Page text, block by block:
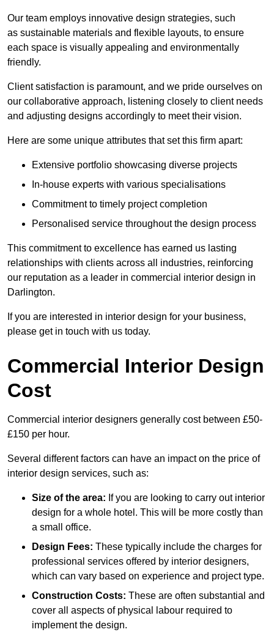
Our team employs innovative design strategies, such
as sustainable materials and flexible layouts, to ensure
each space is visually appealing and environmentally
friendly.
Client satisfaction is paramount, and we pride ourselves on
our collaborative approach, listening closely to client needs
and adjusting designs accordingly to meet their vision.
Here are some unique attributes that set this firm apart:
Extensive portfolio showcasing diverse projects
In-house experts with various specialisations
Commitment to timely project completion
Personalised service throughout the design process
This commitment to excellence has earned us lasting
relationships with clients across all industries, reinforcing
our reputation as a leader in commercial interior design in
Darlington.
If you are interested in interior design for your business,
please get in touch with us today.
Commercial Interior Design
Cost
Commercial interior designers generally cost between £50-
£150 per hour.
Several different factors can have an impact on the price of
interior design services, such as:
Size of the area: If you are looking to carry out interior
design for a whole hotel. This will be more costly than
a small office.
Design Fees: These typically include the charges for
professional services offered by interior designers,
which can vary based on experience and project type.
Construction Costs: These are often substantial and
cover all aspects of physical labour required to
implement the design.